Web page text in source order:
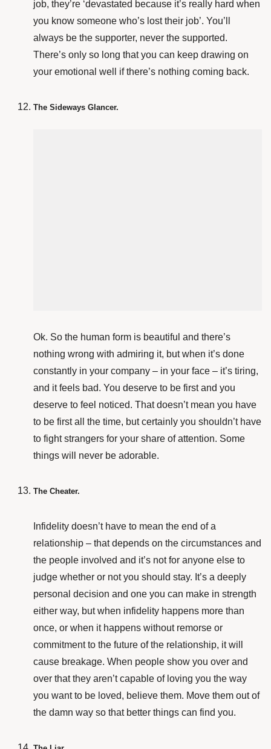
job, they’re ‘devastated because it’s really hard when
you know someone who’s lost their job’. You’ll
always be the supporter, never the supported.
There’s only so long that you can keep drawing on
your emotional well if there’s nothing coming back.
The Sideways Glancer.
Ok. So the human form is beautiful and there’s
nothing wrong with admiring it, but when it’s done
constantly in your company – in your face – it’s tiring,
and it feels bad. You deserve to be first and you
deserve to feel noticed. That doesn’t mean you have
to be first all the time, but certainly you shouldn’t have
to fight strangers for your share of attention. Some
things will never be adorable.
The Cheater.
Infidelity doesn’t have to mean the end of a
relationship – that depends on the circumstances and
the people involved and it’s not for anyone else to
judge whether or not you should stay. It’s a deeply
personal decision and one you can make in strength
either way, but when infidelity happens more than
once, or when it happens without remorse or
commitment to the future of the relationship, it will
cause breakage. When people show you over and
over that they aren’t capable of loving you the way
you want to be loved, believe them. Move them out of
the damn way so that better things can find you.